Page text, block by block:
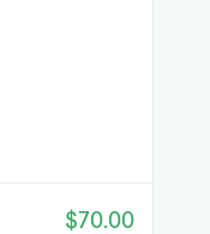
$70.00